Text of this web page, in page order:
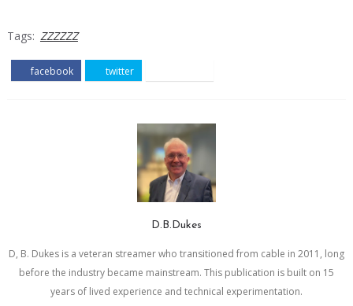
Tags: ZZZZZZ
facebook twitter
D.B.Dukes
D, B. Dukes is a veteran streamer who transitioned from cable in 2011, long
before the industry became mainstream. This publication is built on 15
years of lived experience and technical experimentation.